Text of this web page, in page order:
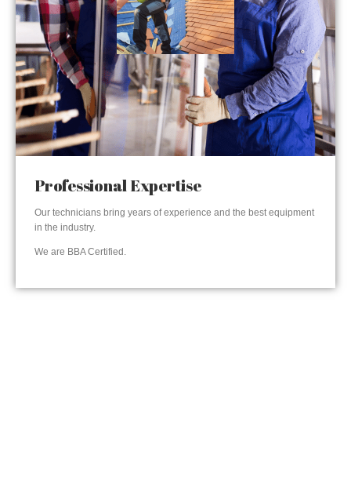
Professional Expertise
Our technicians bring years of experience and the best equipment
in the industry.
We are BBA Certified.